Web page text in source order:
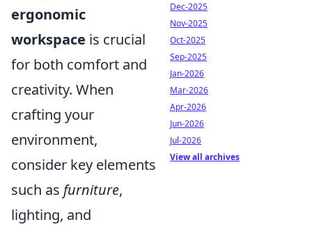
ergonomic
workspace is crucial
for both comfort and
creativity. When
crafting your
environment,
consider key elements
such as furniture,
lighting, and
Dec-2025
Nov-2025
Oct-2025
Sep-2025
Jan-2026
Mar-2026
Apr-2026
Jun-2026
Jul-2026
View all archives